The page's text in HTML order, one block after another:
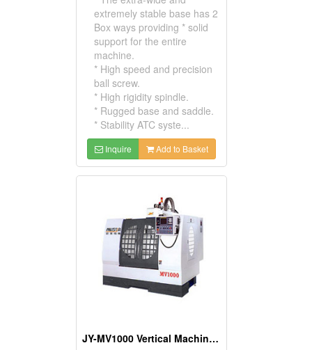
extremely stable base has 2
Box ways providing * solid
support for the entire
machine.
* High speed and precision
ball screw.
* High rigidity spindle.
* Rugged base and saddle.
* Stability ATC syste...
Inquire Add to Basket
JY-MV1000 Vertical Machining Centers